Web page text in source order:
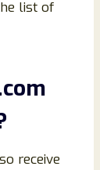
list of
receive